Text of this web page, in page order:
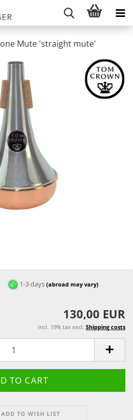
Mute 'straight mute'
1-3 days(abroad may vary)
130,00 EUR
incl. 19% tax excl. Shipping costs
ADD TO WISH LIST